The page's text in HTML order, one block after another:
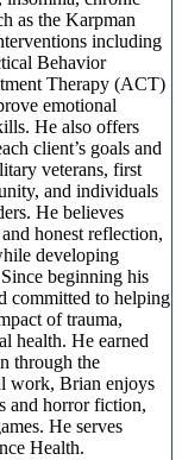
as the Karpman
including
Behavior
Therapy (ACT)
emotional
He also offers
client’s goals and
veterans, first
and individuals
He believes
honest reflection,
developing
beginning his
committed to helping
of trauma,
health. He earned
through the
work, Brian enjoys
and horror fiction,
He serves
Health.